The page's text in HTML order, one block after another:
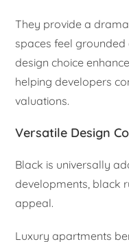
They provide a
spaces feel
design choice
helping developers
valuations.
Versatile Design
Black is universally
developments, black
appeal.
Luxury apartments